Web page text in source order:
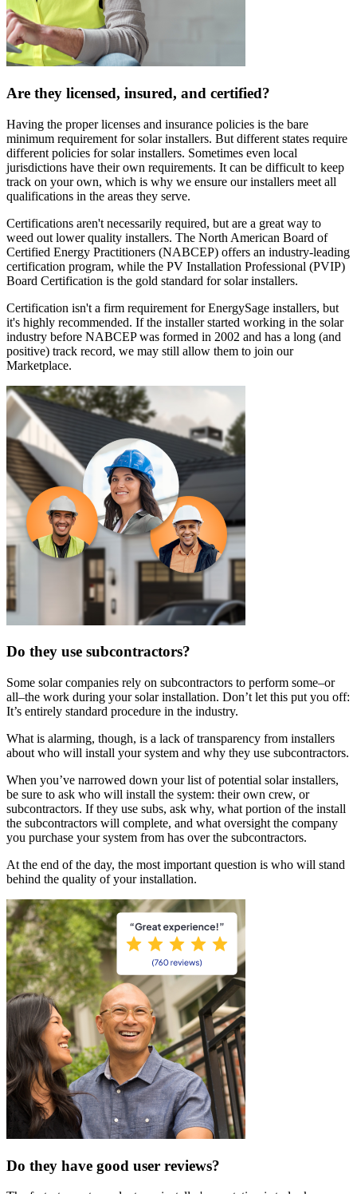
Are they licensed, insured, and certified?
Having the proper licenses and insurance policies is the bare
minimum requirement for solar installers. But different states require
different policies for solar installers. Sometimes even local
jurisdictions have their own requirements. It can be difficult to keep
track on your own, which is why we ensure our installers meet all
qualifications in the areas they serve.
Certifications aren't necessarily required, but are a great way to
weed out lower quality installers. The North American Board of
Certified Energy Practitioners (NABCEP) offers an industry-leading
certification program, while the PV Installation Professional (PVIP)
Board Certification is the gold standard for solar installers.
Certification isn't a firm requirement for EnergySage installers, but
it's highly recommended. If the installer started working in the solar
industry before NABCEP was formed in 2002 and has a long (and
positive) track record, we may still allow them to join our
Marketplace.
Do they use subcontractors?
Some solar companies rely on subcontractors to perform some–or
all–the work during your solar installation. Don’t let this put you off:
It’s entirely standard procedure in the industry.
What is alarming, though, is a lack of transparency from installers
about who will install your system and why they use subcontractors.
When you’ve narrowed down your list of potential solar installers,
be sure to ask who will install the system: their own crew, or
subcontractors. If they use subs, ask why, what portion of the install
the subcontractors will complete, and what oversight the company
you purchase your system from has over the subcontractors.
At the end of the day, the most important question is who will stand
behind the quality of your installation.
Do they have good user reviews?